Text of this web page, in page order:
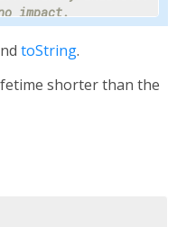
impact.
'maxWidth',
meaning clear
toString.
shorter than the